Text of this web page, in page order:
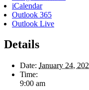
iCalendar
Outlook 365
Outlook Live
Details
Date: January 24,
Time:
9:00 am